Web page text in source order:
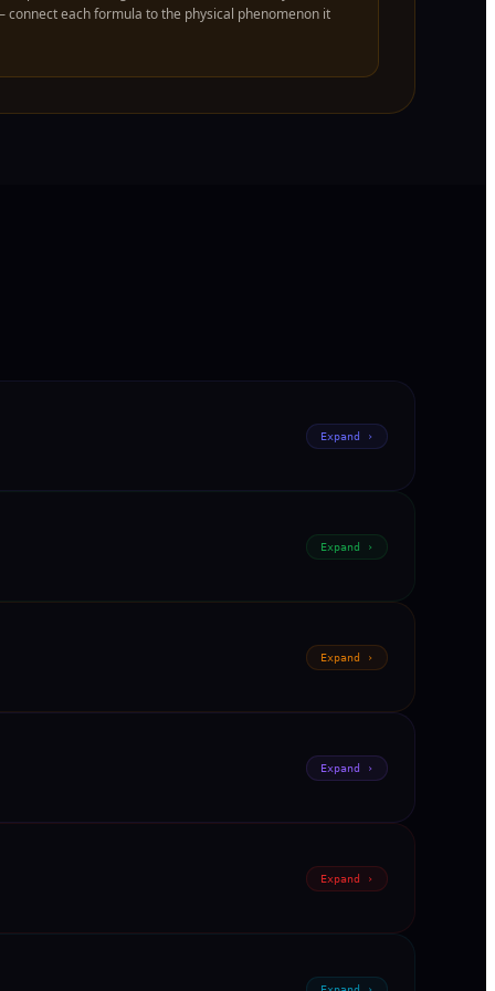
each formula to the physical phenomenon it
Expand ›
Expand ›
Expand ›
Expand ›
Expand ›